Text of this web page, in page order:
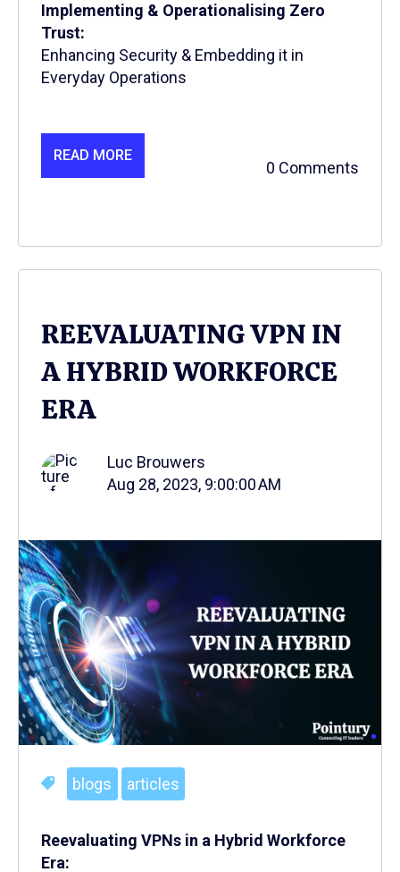
Implementing & Operationalising Zero
Trust:
Enhancing Security & Embedding it in
Everyday Operations
READ MORE
0 Comments
REEVALUATING VPN IN
A HYBRID WORKFORCE
ERA
Luc Brouwers
Aug 28, 2023, 9:00:00 AM
blogs articles
Reevaluating VPNs in a Hybrid Workforce
Era: